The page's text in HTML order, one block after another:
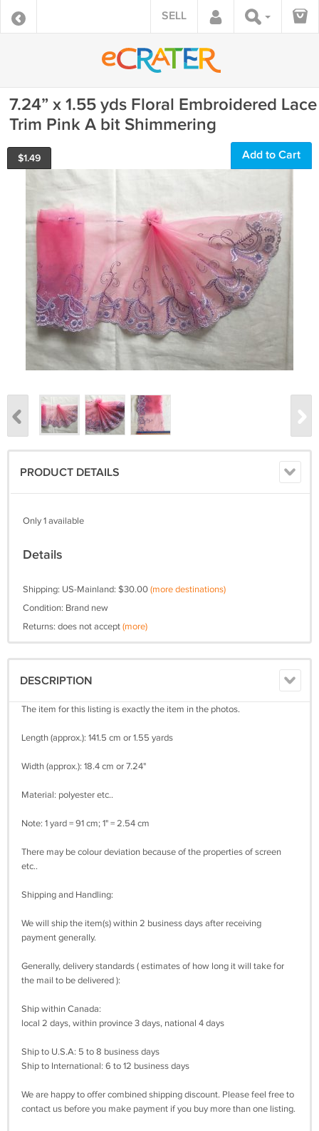
SELL
7.24” x 1.55 yds Floral Embroidered Lace
Trim Pink A bit Shimmering
$1.49 Add to Cart
PRODUCT DETAILS
Only 1 available
Details
Shipping: US-Mainland: $30.00(more destinations)
Condition: Brand new
Returns: does not accept(more)
DESCRIPTION
The item for this listing is exactly the item in the photos.
Length (approx.): 141.5 cm or 1.55 yards
Width (approx.): 18.4 cm or 7.24"
Material: polyester etc..
Note: 1 yard = 91 cm; 1" = 2.54 cm
There may be colour deviation because of the properties of screen
etc..
Shipping and Handling:
We will ship the item(s) within 2 business days after receiving
payment generally.
Generally, delivery standards ( estimates of how long it will take for
the mail to be delivered ):
Ship within Canada:
local 2 days, within province 3 days, national 4 days
Ship to U.S.A: 5 to 8 business days
Ship to International: 6 to 12 business days
We are happy to offer combined shipping discount. Please feel free to
contact us before you make payment if you buy more than one listing.